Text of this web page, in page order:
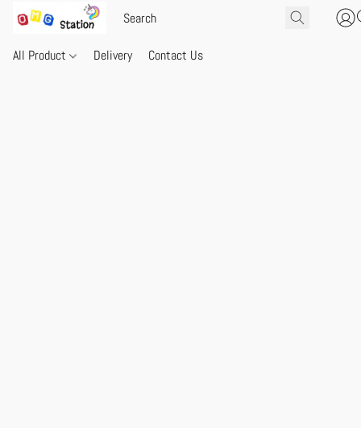
All Product Delivery Contact Us